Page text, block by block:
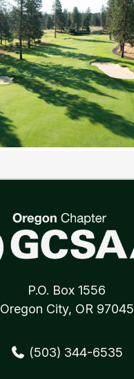
P.O. Box 1556
Oregon City, OR 97045
(503) 344-6535